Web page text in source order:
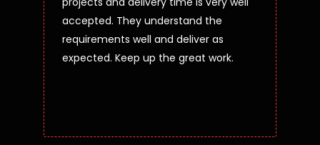
accepted. They understand the
requirements well and deliver as
expected. Keep up the great work.